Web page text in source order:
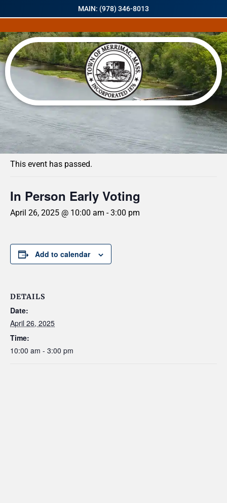
MAIN: (978) 346-8013
« All Events
This event has passed.
In Person Early Voting
April 26, 2025 @ 10:00 am -3:00 pm
Add to calendar
DETAILS
Date:
April 26, 2025
Time:
10:00 am - 3:00 pm